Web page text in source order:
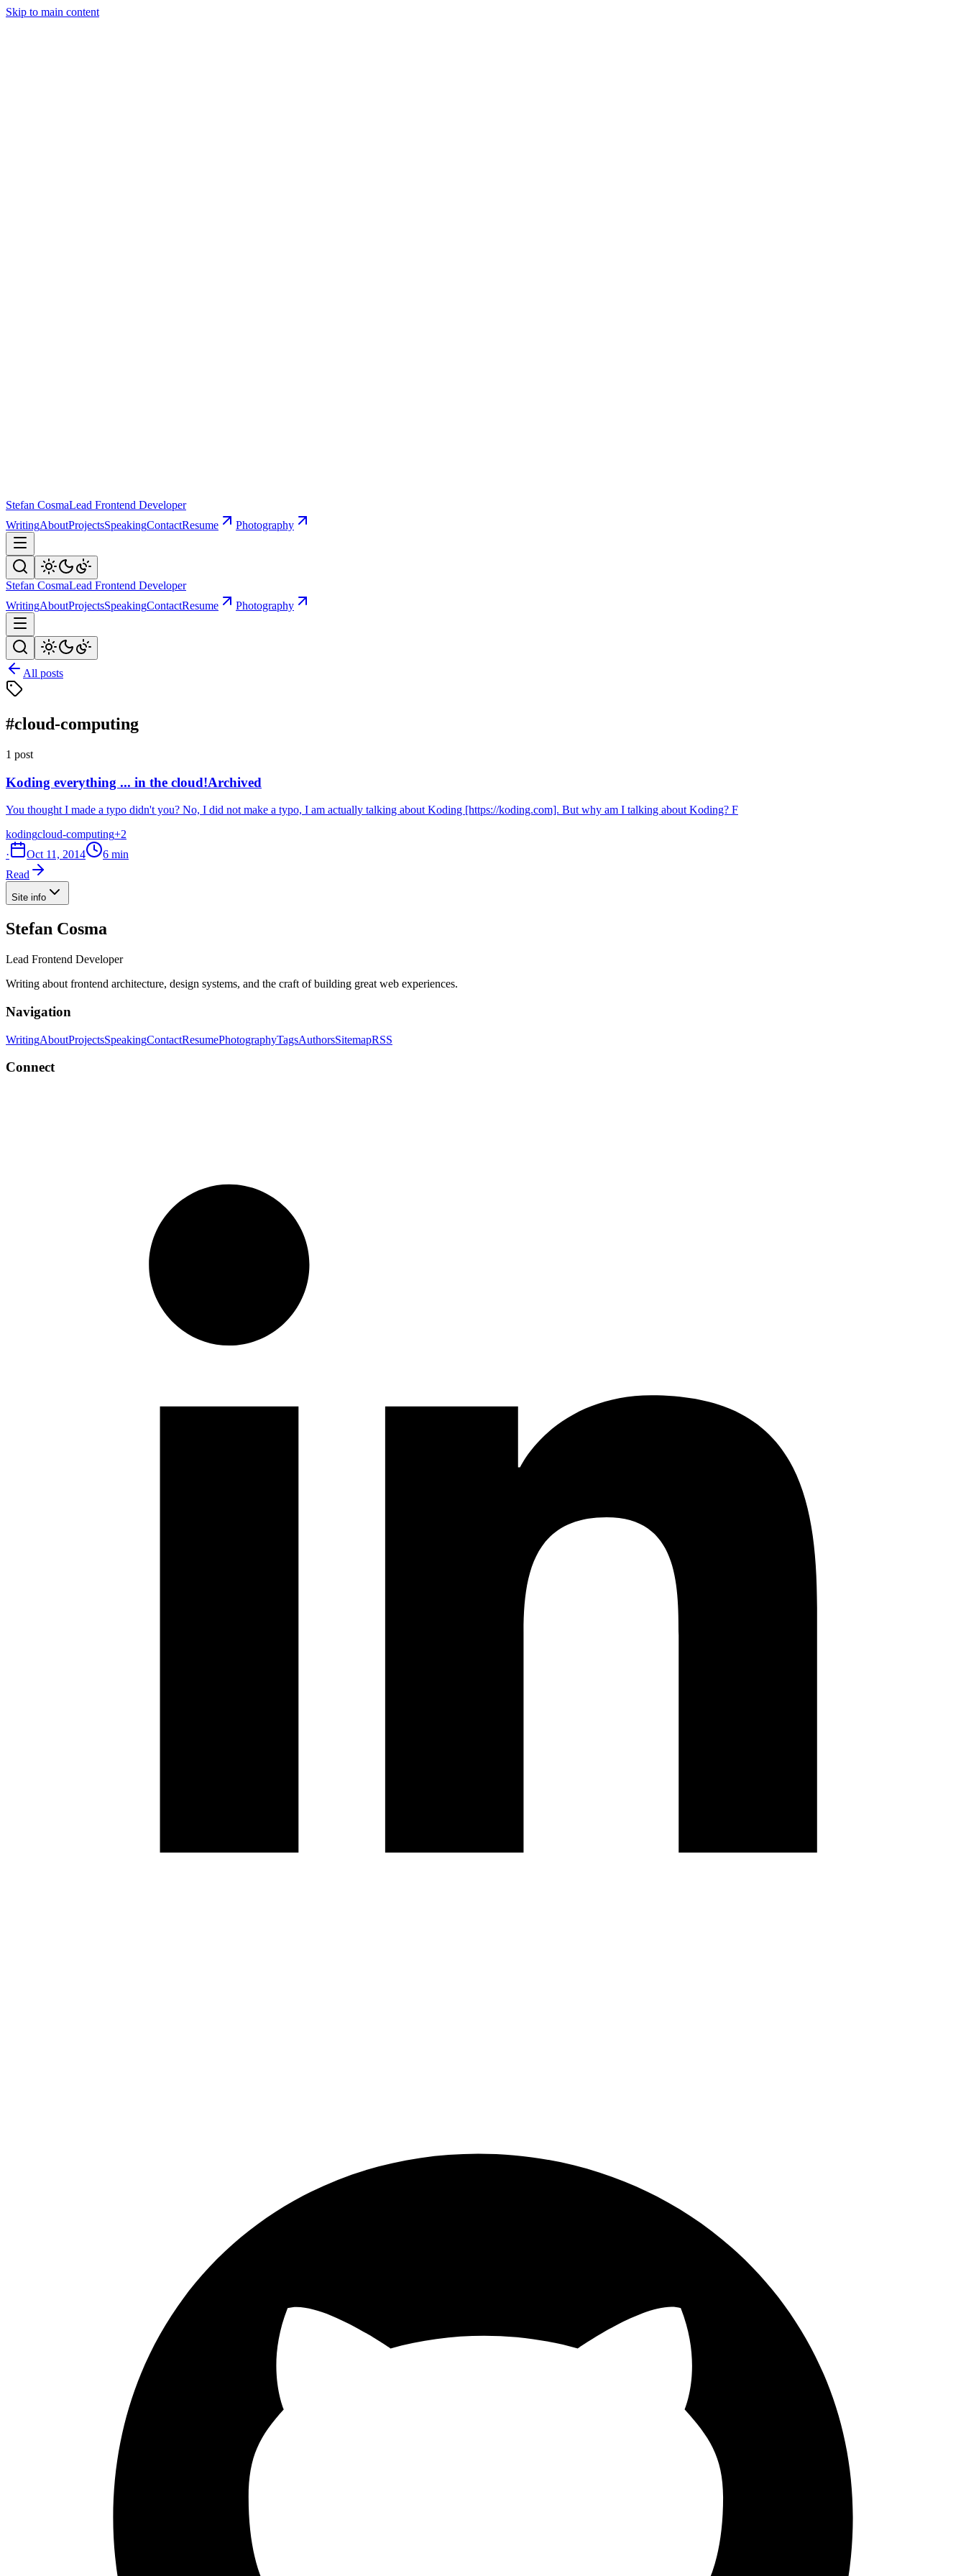
Skip to main content
Stefan CosmaLead Frontend Developer
WritingAboutProjectsSpeakingContactResume Photography
Stefan CosmaLead Frontend Developer
WritingAboutProjectsSpeakingContactResume Photography
All posts
#cloud-computing
1 post
Koding everything ... in the cloud!Archived
You thought I made a typo didn't you? No, I did not make a typo, I am actually talking about Koding [https://koding.com]. But why am I talking about Koding? F
kodingcloud-computing+2
·
Oct 11, 2014
6 min
Read
Site info
Stefan Cosma
Lead Frontend Developer
Writing about frontend architecture, design systems, and the craft of building great web experiences.
Navigation
WritingAboutProjectsSpeakingContactResumePhotographyTagsAuthorsSitemapRSS
Connect